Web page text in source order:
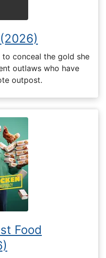
conceal the gold she
outlaws who have
outpost.
Food